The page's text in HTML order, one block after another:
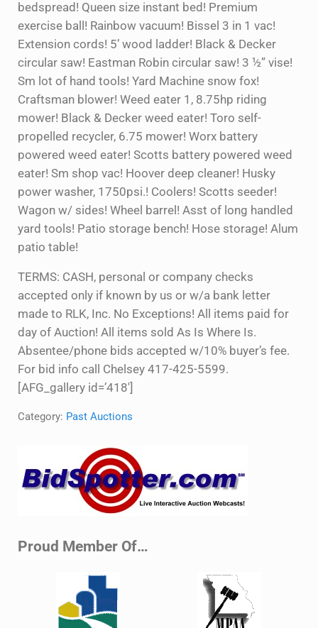
bedspread! Queen size instant bed! Premium
exercise ball! Rainbow vacuum! Bissel 3 in 1 vac!
Extension cords! 5’ wood ladder! Black & Decker
circular saw! Eastman Robin circular saw! 3 ½” vise!
Sm lot of hand tools! Yard Machine snow fox!
Craftsman blower! Weed eater 1, 8.75hp riding
mower! Black & Decker weed eater! Toro self-
propelled recycler, 6.75 mower! Worx battery
powered weed eater! Scotts battery powered weed
eater! Sm shop vac! Hoover deep cleaner! Husky
power washer, 1750psi.! Coolers! Scotts seeder!
Wagon w/ sides! Wheel barrel! Asst of long handled
yard tools! Patio storage bench! Hose storage! Alum
patio table!
TERMS: CASH, personal or company checks
accepted only if known by us or w/a bank letter
made to RLK, Inc. No Exceptions! All items paid for
day of Auction! All items sold As Is Where Is.
Absentee/phone bids accepted w/10% buyer’s fee.
For bid info call Chelsey 417-425-5599.
[AFG_gallery id=’418′]
Category: Past Auctions
Proud Member Of…